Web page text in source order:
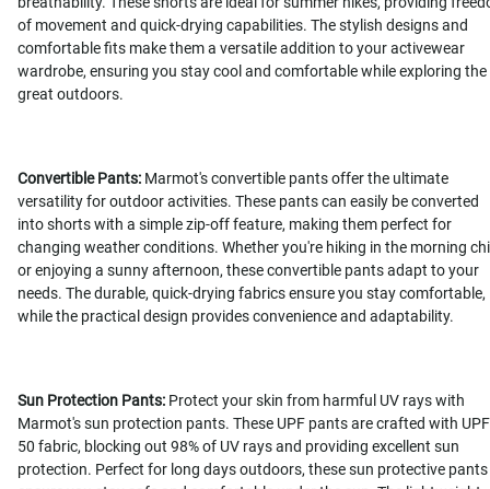
of movement and quick-drying capabilities. The stylish designs and
comfortable fits make them a versatile addition to your activewear
wardrobe, ensuring you stay cool and comfortable while exploring the
great outdoors.
Convertible Pants: Marmot's convertible pants offer the ultimate
versatility for outdoor activities. These pants can easily be converted
into shorts with a simple zip-off feature, making them perfect for
changing weather conditions. Whether you're hiking in the morning
or enjoying a sunny afternoon, these convertible pants adapt to your
needs. The durable, quick-drying fabrics ensure you stay comfortable,
while the practical design provides convenience and adaptability.
Sun Protection Pants: Protect your skin from harmful UV rays with
Marmot's sun protection pants. These UPF pants are crafted with UPF
50 fabric, blocking out 98% of UV rays and providing excellent sun
protection. Perfect for long days outdoors, these sun protective pants